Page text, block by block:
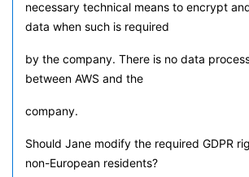
necessary technical means to encrypt
data when such is required
by the company. There is no data
between AWS and the
company.
Should Jane modify the required GDPR
non-European residents?